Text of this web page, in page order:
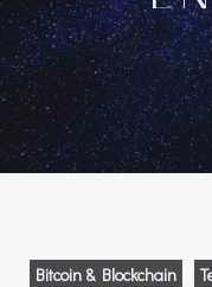
Bitcoin & Blockchain